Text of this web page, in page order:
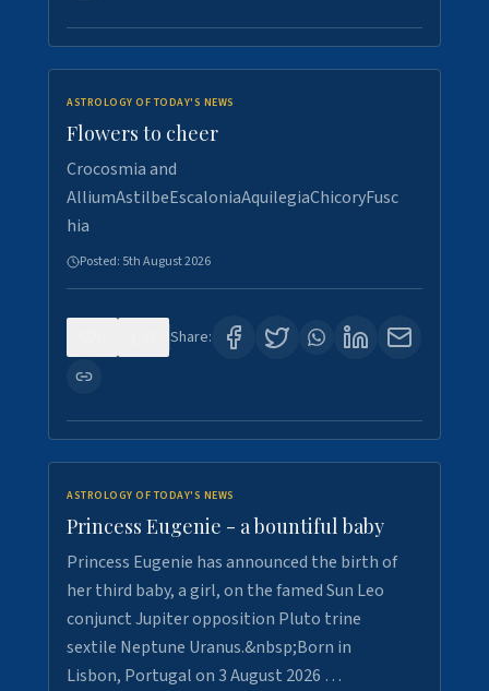
ASTROLOGY OF TODAY'S NEWS
Flowers to cheer
Crocosmia and
AlliumAstilbeEscaloniaAquilegiaChicoryFusc
hia
Posted: 5th August 2026
Share:
ASTROLOGY OF TODAY'S NEWS
Princess Eugenie - a bountiful baby
Princess Eugenie has announced the birth of
her third baby, a girl, on the famed Sun Leo
conjunct Jupiter opposition Pluto trine
sextile Neptune Uranus.&nbsp;Born in
Lisbon, Portugal on 3 August 2026 …